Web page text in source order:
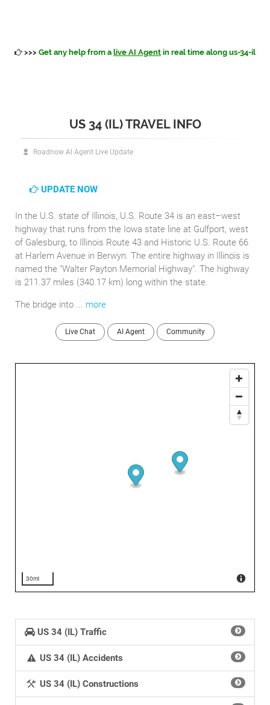
>>> Get any help from a live AI Agent in real time along us-34-il
US 34 (IL) TRAVEL INFO
Roadnow AI Agent Live Update
UPDATE NOW
In the U.S. state of Illinois, U.S. Route 34 is an east–west
highway that runs from the Iowa state line at Gulfport, west
of Galesburg, to Illinois Route 43 and Historic U.S. Route 66
at Harlem Avenue in Berwyn. The entire highway in Illinois is
named the "Walter Payton Memorial Highway". The highway
is 211.37 miles (340.17 km) long within the state.
The bridge into ... more
Live Chat AI Agent Community
30mi
US 34 (IL) Traffic
US 34 (IL) Accidents
US 34 (IL) Constructions